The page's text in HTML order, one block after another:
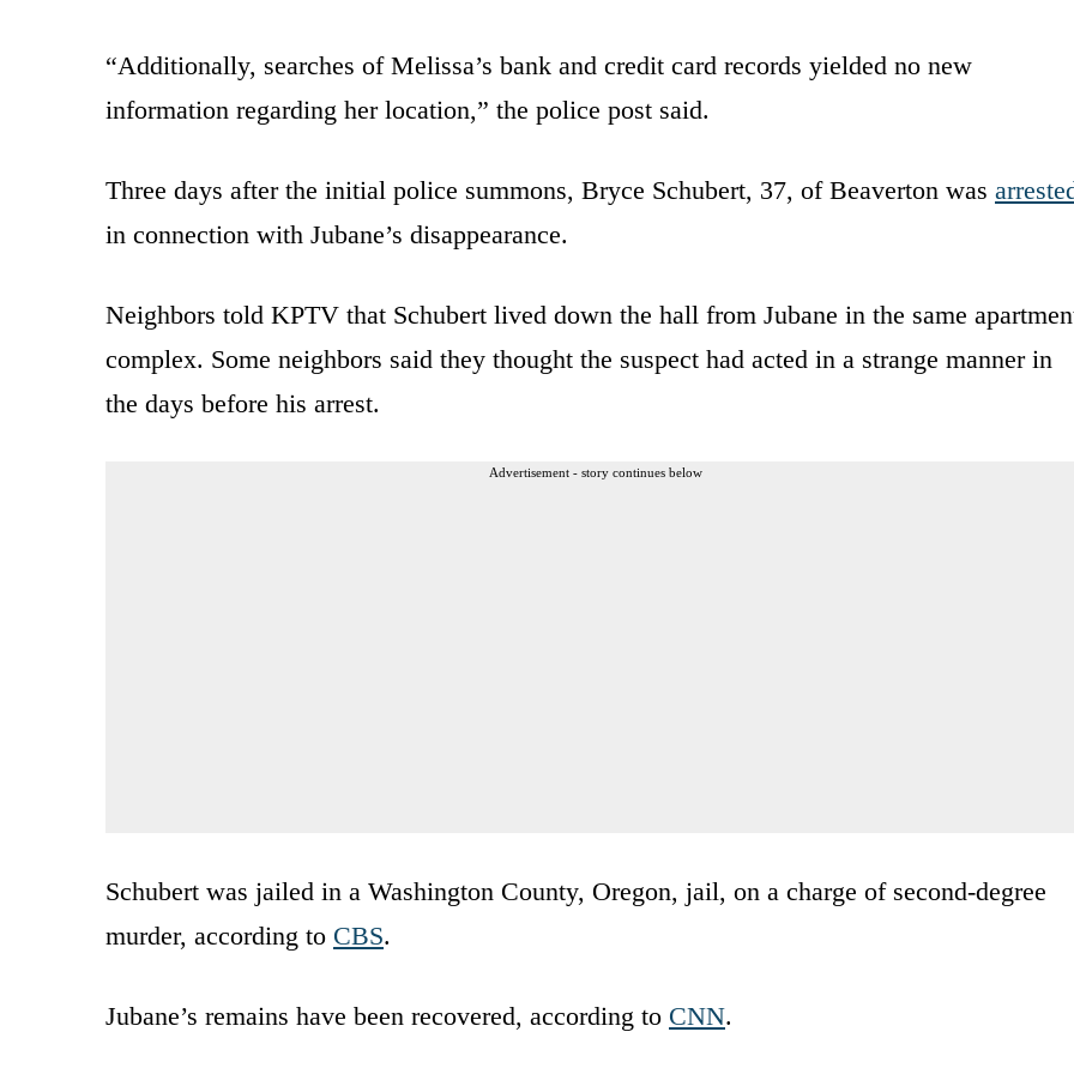
“Additionally, searches of Melissa’s bank and credit card records yielded no new
information regarding her location,” the police post said.
Three days after the initial police summons, Bryce Schubert, 37, of Beaverton was
in connection with Jubane’s disappearance.
Neighbors told KPTV that Schubert lived down the hall from Jubane in the same
complex. Some neighbors said they thought the suspect had acted in a strange manner in
the days before his arrest.
Advertisement - story continues below
Schubert was jailed in a Washington County, Oregon, jail, on a charge of second-degree
murder, according to CBS.
Jubane’s remains have been recovered, according to CNN.